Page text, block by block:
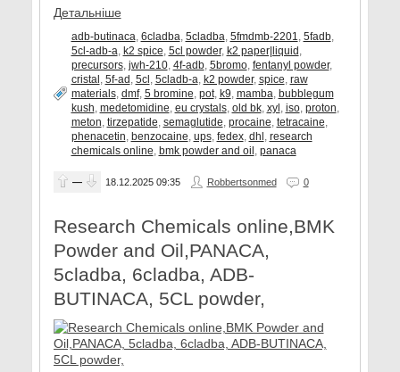
Детальніше
adb-butinaca, 6cladba, 5cladba, 5fmdmb-2201, 5fadb,
5cl-adb-a, k2 spice, 5cl powder, k2 paper|liquid,
precursors, jwh-210, 4f-adb, 5bromo, fentanyl powder,
cristal, 5f-ad, 5cl, 5cladb-a, k2 powder, spice, raw
materials, dmf, 5 bromine, pot, k9, mamba, bubblegum
kush, medetomidine, eu crystals, old bk, xyl, iso, proton,
meton, tirzepatide, semaglutide, procaine, tetracaine,
phenacetin, benzocaine, ups, fedex, dhl, research
chemicals online, bmk powder and oil, panaca
— 18.12.2025 09:35 Robbertsonmed 0
Research Chemicals online,BMK
Powder and Oil,PANACA,
5cladba, 6cladba, ADB-
BUTINACA, 5CL powder,